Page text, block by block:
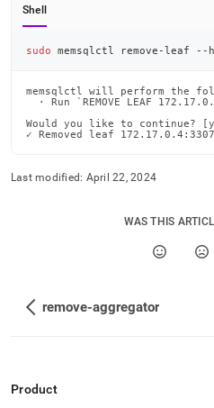
Shell
sudo memsqlctl remove-leaf --
memsqlctl will perform the
· Run `REMOVE LEAF
Would you like to continue?
✓ Removed leaf
Last modified: April 22, 2024
WAS THIS
remove-aggregator
Product